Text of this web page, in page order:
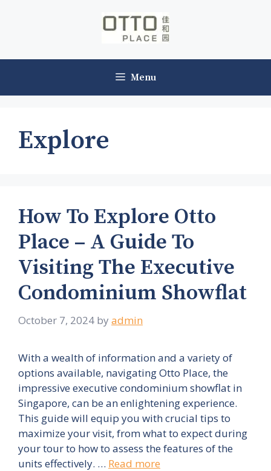
Menu
Explore
How To Explore Otto
Place – A Guide To
Visiting The Executive
Condominium Showflat
October 7, 2024 by admin
With a wealth of information and a variety of
options available, navigating Otto Place, the
impressive executive condominium showflat in
Singapore, can be an enlightening experience.
This guide will equip you with crucial tips to
maximize your visit, from what to expect during
your tour to how to assess the features of the
units effectively. … Read more